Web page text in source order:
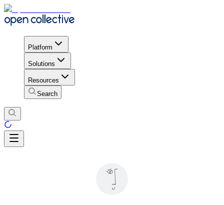
Platform
Solutions
Resources
Search